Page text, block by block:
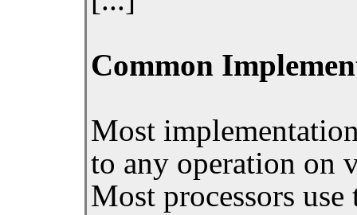
Common
Most
to any operation on
Most processors